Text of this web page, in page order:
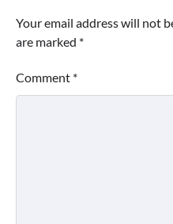
Your email address will not
are marked *
Comment *